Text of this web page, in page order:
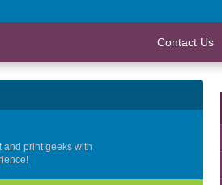
Contact Us
and print geeks with